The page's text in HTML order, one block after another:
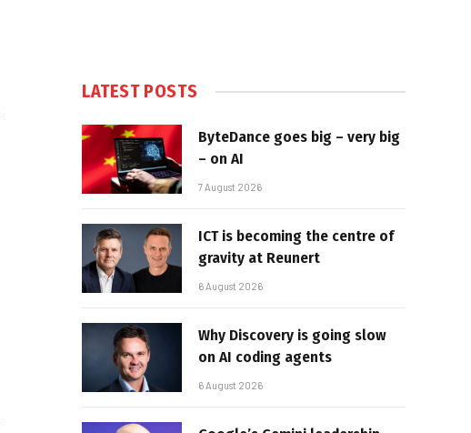
LATEST POSTS
ByteDance goes big – very big
– on AI
7 August 2026
ICT is becoming the centre of
gravity at Reunert
6 August 2026
Why Discovery is going slow
on AI coding agents
6 August 2026